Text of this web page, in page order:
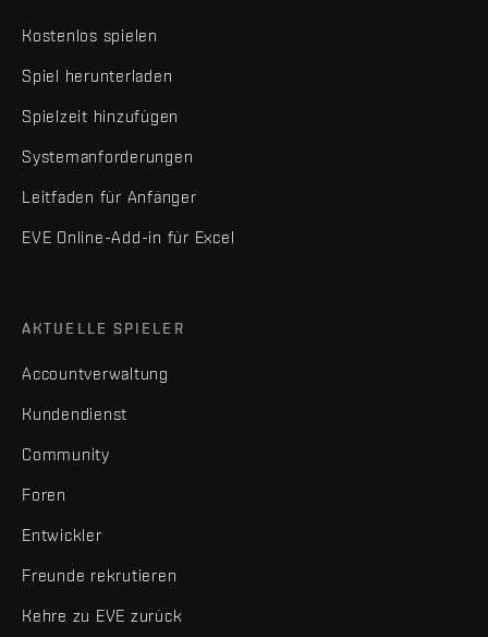
Kostenlos spielen
Spiel herunterladen
Spielzeit hinzufügen
Systemanforderungen
Leitfaden für Anfänger
EVE Online-Add-in für Excel
AKTUELLE SPIELER
Accountverwaltung
Kundendienst
Community
Foren
Entwickler
Freunde rekrutieren
Kehre zu EVE zurück